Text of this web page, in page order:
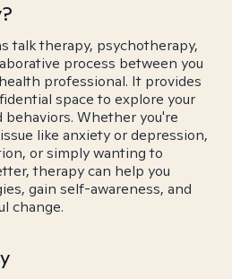
talk therapy, psychotherapy,
process between you
professional. It provides
space to explore your
Whether you're
like anxiety or depression,
or simply wanting to
therapy can help you
gain self-awareness, and
change.